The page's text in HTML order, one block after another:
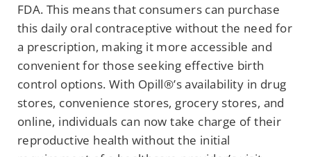
FDA. This means that consumers can purchase
this daily oral contraceptive without the need for
a prescription, making it more accessible and
convenient for those seeking effective birth
control options. With Opill®’s availability in drug
stores, convenience stores, grocery stores, and
online, individuals can now take charge of their
reproductive health without the initial